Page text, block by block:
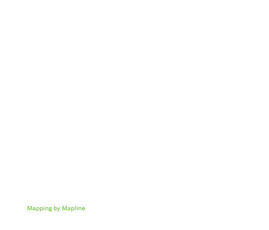
Mapping by Mapline